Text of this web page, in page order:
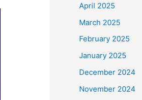
April 2025
March 2025
February 2025
January 2025
December 2024
November 2024